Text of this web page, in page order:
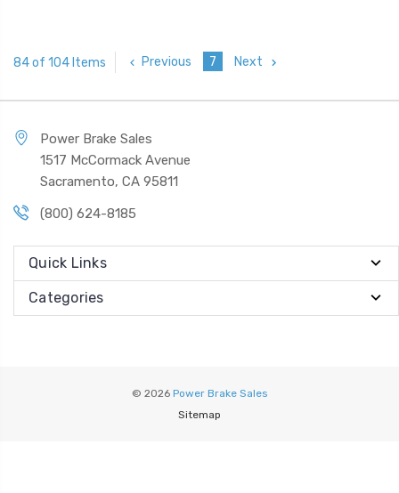
84 of 104 Items Previous 7 Next
Power Brake Sales
1517 McCormack Avenue
Sacramento, CA 95811
(800) 624-8185
Quick Links
Categories
© 2026 Power Brake Sales
Sitemap